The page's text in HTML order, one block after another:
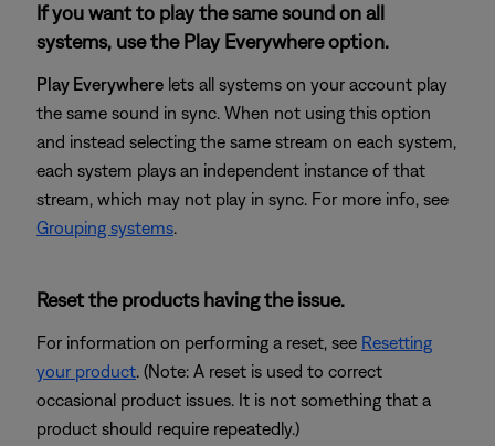
If you want to play the same sound on all
systems, use the Play Everywhere option.
Play Everywhere lets all systems on your account play
the same sound in sync. When not using this option
and instead selecting the same stream on each system,
each system plays an independent instance of that
stream, which may not play in sync. For more info, see
Grouping systems.
Reset the products having the issue.
For information on performing a reset, see Resetting
your product. (Note: A reset is used to correct
occasional product issues. It is not something that a
product should require repeatedly.)